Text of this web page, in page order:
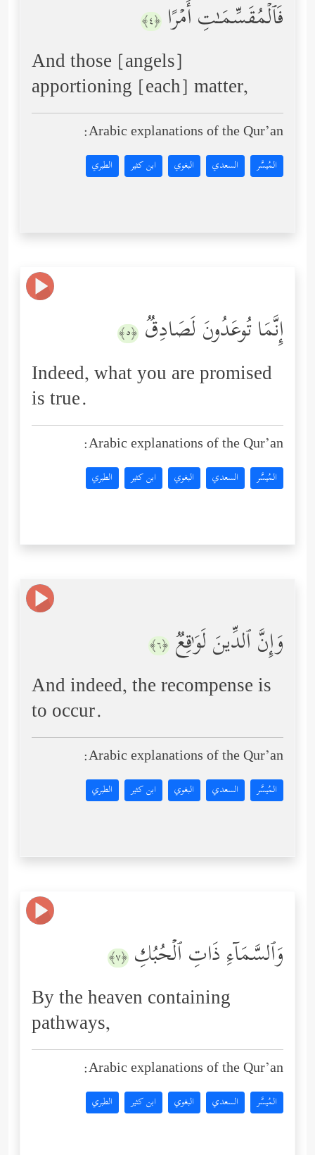
فَٱلۡمُقَسِّمَـٰتِ أَمۡرًا ﴿٤﴾
And those [angels]
apportioning [each] matter,
Arabic explanations of the Qur’an:
المُيسَّر السعدي البغوي ابن كثير الطبري
إِنَّمَا تُوعَدُونَ لَصَادِقࣱ ﴿٥﴾
Indeed, what you are promised
is true.
Arabic explanations of the Qur’an:
المُيسَّر السعدي البغوي ابن كثير الطبري
وَإِنَّ ٱلدِّینَ لَوَ ٰ⁠قِعࣱ ﴿٦﴾
And indeed, the recompense is
to occur.
Arabic explanations of the Qur’an:
المُيسَّر السعدي البغوي ابن كثير الطبري
وَٱلسَّمَاۤءِ ذَاتِ ٱلۡحُبُكِ ﴿٧﴾
By the heaven containing
pathways,
Arabic explanations of the Qur’an:
المُيسَّر السعدي البغوي ابن كثير الطبري